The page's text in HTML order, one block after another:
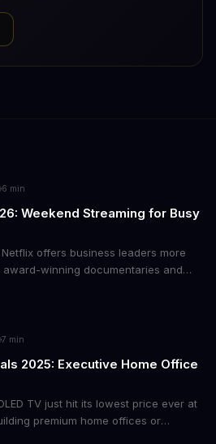
6 min
Weekend Streaming for Busy
offers business leaders more
winning documentaries and
business models that resonate
7 min
2025: Executive Home Office
TV just hit its lowest price ever at
premium home offices or